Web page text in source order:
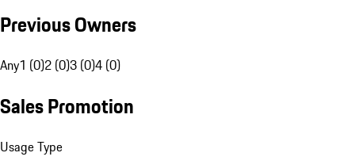
Previous Owners
Any1 (0)2 (0)3 (0)4 (0)
Sales Promotion
Usage Type